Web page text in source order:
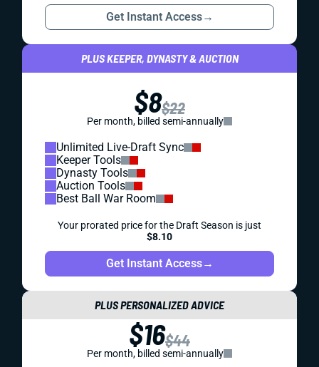
Get Instant Access→
PLUS KEEPER, DYNASTY & AUCTION
$8$22
Per month, billed semi-annually
Unlimited Live-Draft Sync
Keeper Tools
Dynasty Tools
Auction Tools
Best Ball War Room
Your prorated price for the Draft Season is just
$8.10
Get Instant Access→
PLUS PERSONALIZED ADVICE
$16$44
Per month, billed semi-annually